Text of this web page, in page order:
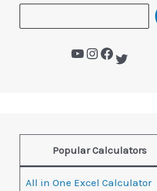
Popular Calculators
All in One Excel Calculator